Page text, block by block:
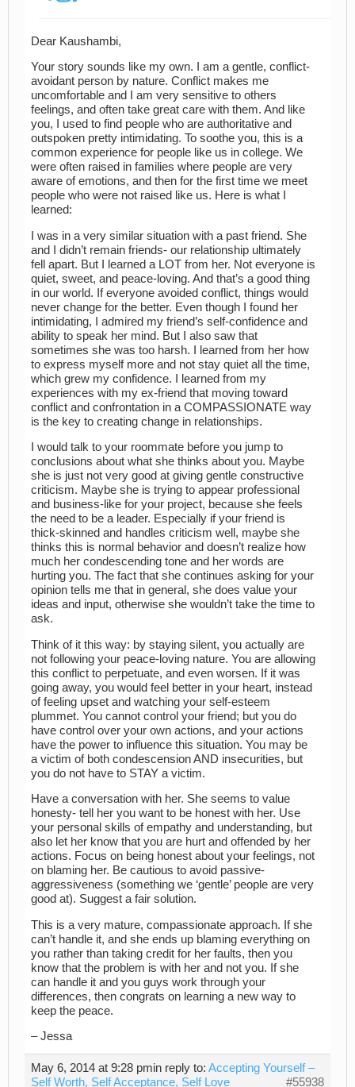
Dear Kaushambi,
Your story sounds like my own. I am a gentle, conflict-
avoidant person by nature. Conflict makes me
uncomfortable and I am very sensitive to others
feelings, and often take great care with them. And like
you, I used to find people who are authoritative and
outspoken pretty intimidating. To soothe you, this is a
common experience for people like us in college. We
were often raised in families where people are very
aware of emotions, and then for the first time we meet
people who were not raised like us. Here is what I
learned:
I was in a very similar situation with a past friend. She
and I didn’t remain friends- our relationship ultimately
fell apart. But I learned a LOT from her. Not everyone is
quiet, sweet, and peace-loving. And that’s a good thing
in our world. If everyone avoided conflict, things would
never change for the better. Even though I found her
intimidating, I admired my friend’s self-confidence and
ability to speak her mind. But I also saw that
sometimes she was too harsh. I learned from her how
to express myself more and not stay quiet all the time,
which grew my confidence. I learned from my
experiences with my ex-friend that moving toward
conflict and confrontation in a COMPASSIONATE way
is the key to creating change in relationships.
I would talk to your roommate before you jump to
conclusions about what she thinks about you. Maybe
she is just not very good at giving gentle constructive
criticism. Maybe she is trying to appear professional
and business-like for your project, because she feels
the need to be a leader. Especially if your friend is
thick-skinned and handles criticism well, maybe she
thinks this is normal behavior and doesn’t realize how
much her condescending tone and her words are
hurting you. The fact that she continues asking for your
opinion tells me that in general, she does value your
ideas and input, otherwise she wouldn’t take the time to
ask.
Think of it this way: by staying silent, you actually are
not following your peace-loving nature. You are allowing
this conflict to perpetuate, and even worsen. If it was
going away, you would feel better in your heart, instead
of feeling upset and watching your self-esteem
plummet. You cannot control your friend; but you do
have control over your own actions, and your actions
have the power to influence this situation. You may be
a victim of both condescension AND insecurities, but
you do not have to STAY a victim.
Have a conversation with her. She seems to value
honesty- tell her you want to be honest with her. Use
your personal skills of empathy and understanding, but
also let her know that you are hurt and offended by her
actions. Focus on being honest about your feelings, not
on blaming her. Be cautious to avoid passive-
aggressiveness (something we ‘gentle’ people are very
good at). Suggest a fair solution.
This is a very mature, compassionate approach. If she
can’t handle it, and she ends up blaming everything on
you rather than taking credit for her faults, then you
know that the problem is with her and not you. If she
can handle it and you guys work through your
differences, then congrats on learning a new way to
keep the peace.
– Jessa
May 6, 2014 at 9:28 pmin reply to: Accepting Yourself –
Self Worth, Self Acceptance, Self Love
#55938